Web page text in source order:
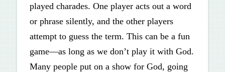
played charades. One player acts out a word
or phrase silently, and the other players
attempt to guess the term. This can be a fun
game—as long as we don’t play it with God.
Many people put on a show for God, going